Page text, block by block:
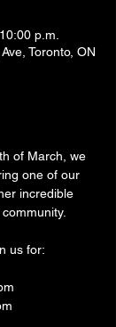
p.m.
Toronto, ON
of March, we
one of our
incredible
us for: